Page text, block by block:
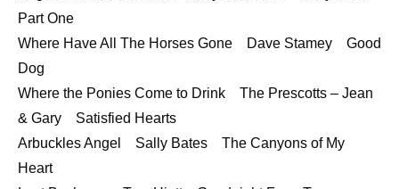
Part One
Where Have All The Horses Gone Dave Stamey Good
Dog
Where the Ponies Come to Drink The Prescotts – Jean
& Gary Satisfied Hearts
Arbuckles Angel Sally Bates The Canyons of My
Heart